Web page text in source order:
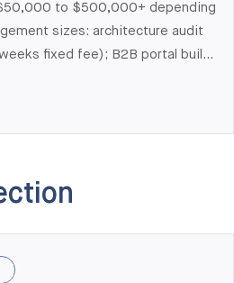
to $500,000+ depending
sizes: architecture audit
fixed fee); B2B portal build
integration
with documented scope,
is published in our Risk Register.